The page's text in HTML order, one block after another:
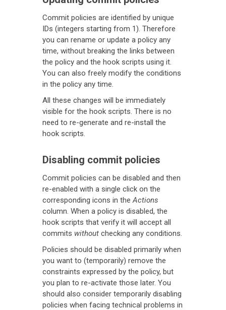
Commit policies are identified by unique
IDs (integers starting from 1). Therefore
you can rename or update a policy any
time, without breaking the links between
the policy and the hook scripts using it.
You can also freely modify the conditions
in the policy any time.
All these changes will be immediately
visible for the hook scripts. There is no
need to re-generate and re-install the
hook scripts.
Disabling commit policies
Commit policies can be disabled and then
re-enabled with a single click on the
corresponding icons in theActions
column. When a policy is disabled, the
hook scripts that verify it will accept all
commits without checking any conditions.
Policies should be disabled primarily when
you want to (temporarily) remove the
constraints expressed by the policy, but
you plan to re-activate those later. You
should also consider temporarily disabling
policies when facing technical problems in